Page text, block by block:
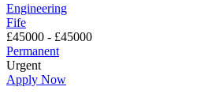
Engineering
Fife
£45000 - £45000
Permanent
Urgent
Apply Now